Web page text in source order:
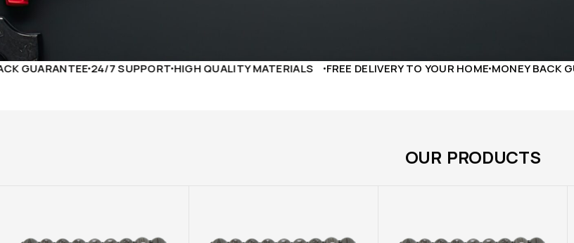
24/7 SUPPORTHIGH QUALITY MATERIALS FREE DELIVERY TO YOUR HOMEMONEY BACK GUARANTEE
OUR PRODUCTS